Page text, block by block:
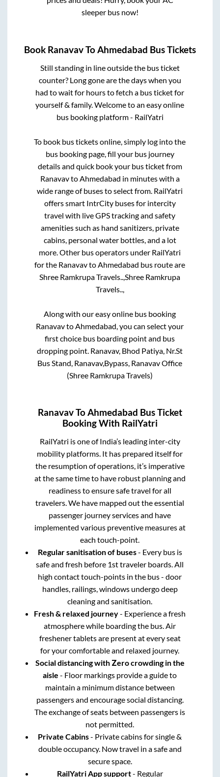
sleeper bus now!
Book RanavavToAhmedabad Bus Tickets
Still standing in line outside the bus ticket
counter? Long gone are the days when you
had to wait for hours to fetch a bus ticket for
yourself & family. Welcome to an easy online
bus booking platform - RailYatri
To book bus tickets online, simply log into the
bus booking page, fill your bus journey
details and quick book your bus ticket from
Ranavavto Ahmedabad in minutes with a
wide range of buses to select from. RailYatri
offers smart IntrCity buses for intercity
travel with live GPS tracking and safety
amenities such as hand sanitizers, private
cabins, personal water bottles, and a lot
more. Other bus operators under RailYatri
for the Ranavavto Ahmedabad bus route are
Shree Ramkrupa Travels.., Shree Ramkrupa
Travels..,
Along with our easy online bus booking
Ranavavto Ahmedabad , you can select your
first choice bus boarding point and bus
dropping point. Ranavav, Bhod Patiya, Nr.St
Bus Stand, Ranavav,Bypass, Ranavav Office
(Shree Ramkrupa Travels)
RanavavToAhmedabad Bus Ticket
Booking With RailYatri
RailYatri is one of India’s leading inter-city
mobility platforms. It has prepared itself for
the resumption of operations, it’s imperative
at the same time to have robust planning and
readiness to ensure safe travel for all
travelers. We have mapped out the essential
passenger journey services and have
implemented various preventive measures at
each touch-point.
Regular sanitisation of buses- Every bus is
safe and fresh before 1st traveler boards. All
high contact touch-points in the bus - door
handles, railings, windows undergo deep
cleaning and sanitisation.
Fresh & relaxed journey- Experience a fresh
atmosphere while boarding the bus. Air
freshener tablets are present at every seat
for your comfortable and relaxed journey.
Social distancing with Zero crowding in the
aisle - Floor markings provide a guide to
maintain a minimum distance between
passengers and encourage social distancing.
The exchange of seats between passengers is
not permitted.
Private Cabins- Private cabins for single &
double occupancy. Now travel in a safe and
secure space.
RailYatri App support- Regular